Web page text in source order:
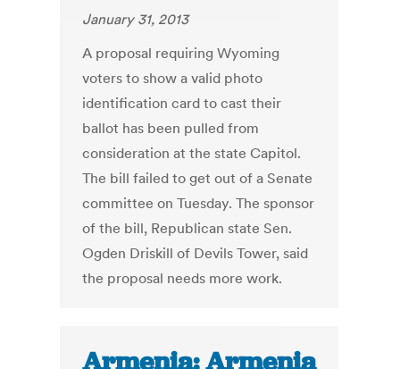
January 31, 2013
A proposal requiring Wyoming
voters to show a valid photo
identification card to cast their
ballot has been pulled from
consideration at the state Capitol.
The bill failed to get out of a Senate
committee on Tuesday. The sponsor
of the bill, Republican state Sen.
Ogden Driskill of Devils Tower, said
the proposal needs more work.
Armenia: Armenia